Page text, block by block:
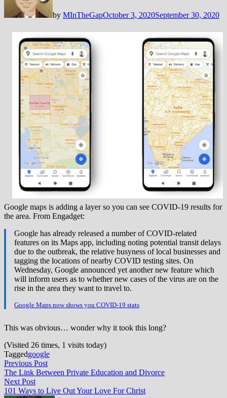
by MInTheGapOctober 3, 2020September 30, 2020
Google maps is adding a layer so you can see COVID-19 results for
the area. From Engadget:
Google has already released a number of COVID-related
features on its Maps app, including noting potential transit delays
due to the outbreak, the relative busyness of local businesses and
tagging the locations of nearby COVID testing sites. On
Wednesday, Google announced yet another new feature which
will inform users as to whether new cases of the virus are on the
rise in the area they want to travel to.
Google Maps now shows you COVID-19 stats
This was obvious… wonder why it took this long?
(Visited 26 times, 1 visits today)
Taggedgoogle
Post
navigation
Previous PostPrevious
post:
The Link Between Private Education and Divorce
Next PostNext
post:
101 Ways to Live Out Your Love For Christ